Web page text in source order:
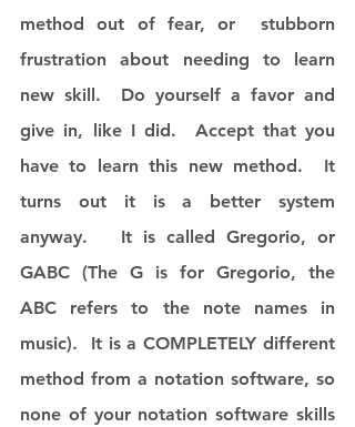
method out of fear, or  stubborn
frustration about needing to learn
new skill.  Do yourself a favor and
give in, like I did.  Accept that you
have to learn this new method.  It
turns out it is a better system
anyway.   It is called Gregorio, or
GABC (The G is for Gregorio, the
ABC refers to the note names in
music).  It is a COMPLETELY different
method from a notation software, so
none of your notation software skills